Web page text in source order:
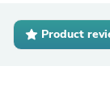
Product